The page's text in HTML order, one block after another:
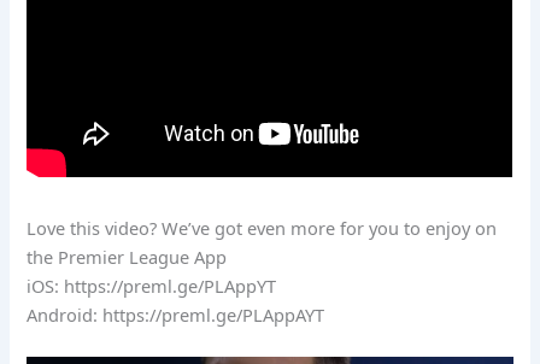
Love this video? We’ve got even more for you to enjoy on
the Premier League App
iOS: https://preml.ge/PLAppYT
Android: https://preml.ge/PLAppAYT